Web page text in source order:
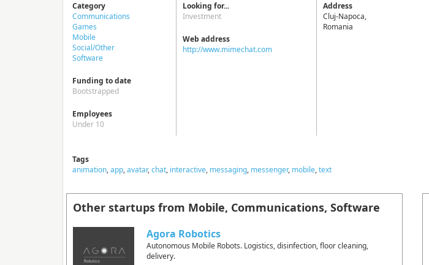
Category
Communications
Games
Mobile
Social/Other
Software
Funding to date
Bootstrapped
Employees
Under 10
Looking for...
Investment
Web address
http://www.mimechat.com
Address
Cluj-Napoca,
Romania
Tags
animation,app,avatar,chat, interactive, messaging, messenger, mobile,text
Other startups from Mobile, Communications, Software
Agora Robotics
Autonomous Mobile Robots. Logistics, disinfection, floor cleaning,
delivery.